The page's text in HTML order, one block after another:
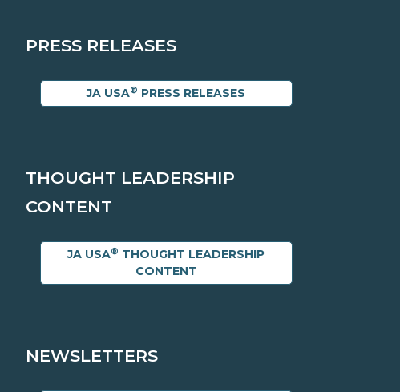
PRESS RELEASES
JA USA® PRESS RELEASES
THOUGHT LEADERSHIP
CONTENT
JA USA® THOUGHT LEADERSHIP
CONTENT
NEWSLETTERS